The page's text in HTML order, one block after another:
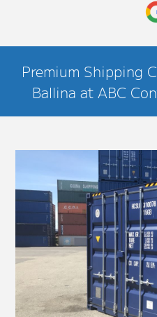
Premium Shipping
Ballina at ABC